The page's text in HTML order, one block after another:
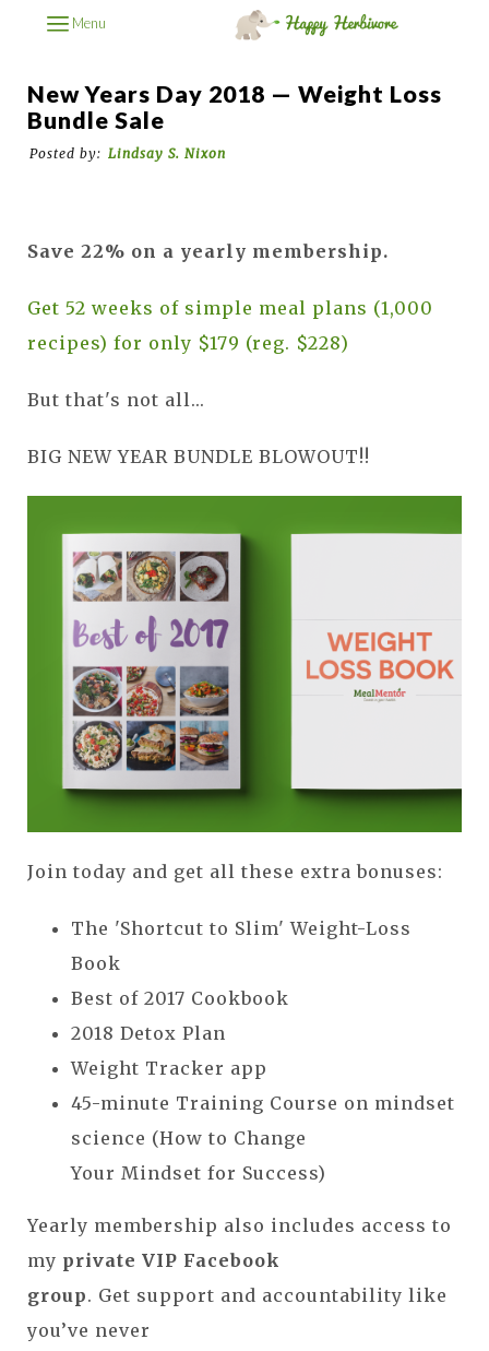
Menu
New Years Day 2018 — Weight Loss
Bundle Sale
Posted by: Lindsay S. Nixon
Save 22% on a yearly membership.
Get 52 weeks of simple meal plans (1,000
recipes) for only $179 (reg. $228)
But that's not all...
BIG NEW YEAR BUNDLE BLOWOUT!!
Join today and get all these extra bonuses:
The 'Shortcut to Slim' Weight-Loss
Book
Best of 2017 Cookbook
2018 Detox Plan
Weight Tracker app
45-minute Training Course on mindset
science (How to Change
Your Mindset for Success)
Yearly membership also includes access to
my private VIP Facebook
group. Get support and accountability like
you’ve never